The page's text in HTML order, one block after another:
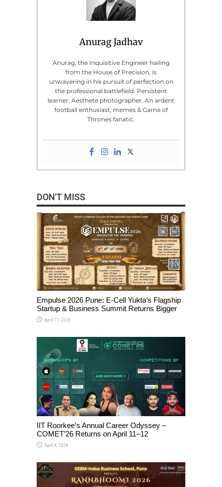
Anurag Jadhav
Anurag, the Inquisitive Engineer hailing
from the House of Precision, is
unwavering in his pursuit of perfection on
the professional battlefield. Persistent
learner, Aesthete photographer. An ardent
football enthusiast, memes & Game of
Thrones fanatic.
DON'T MISS
Empulse 2026 Pune: E-Cell Yukta’s Flagship
Startup & Business Summit Returns Bigger
April 17, 2026
IIT Roorkee’s Annual Career Odyssey –
COMET’26 Returns on April 11–12
April 4, 2026